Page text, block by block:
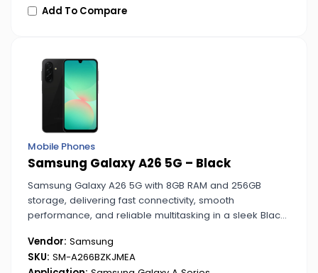
Add To Compare
Mobile Phones
Samsung Galaxy A26 5G – Black
Samsung Galaxy A26 5G with 8GB RAM and 256GB
storage, delivering fast connectivity, smooth
performance, and reliable multitasking in a sleek Black
Vendor: Samsung
SKU: SM-A266BZKJMEA